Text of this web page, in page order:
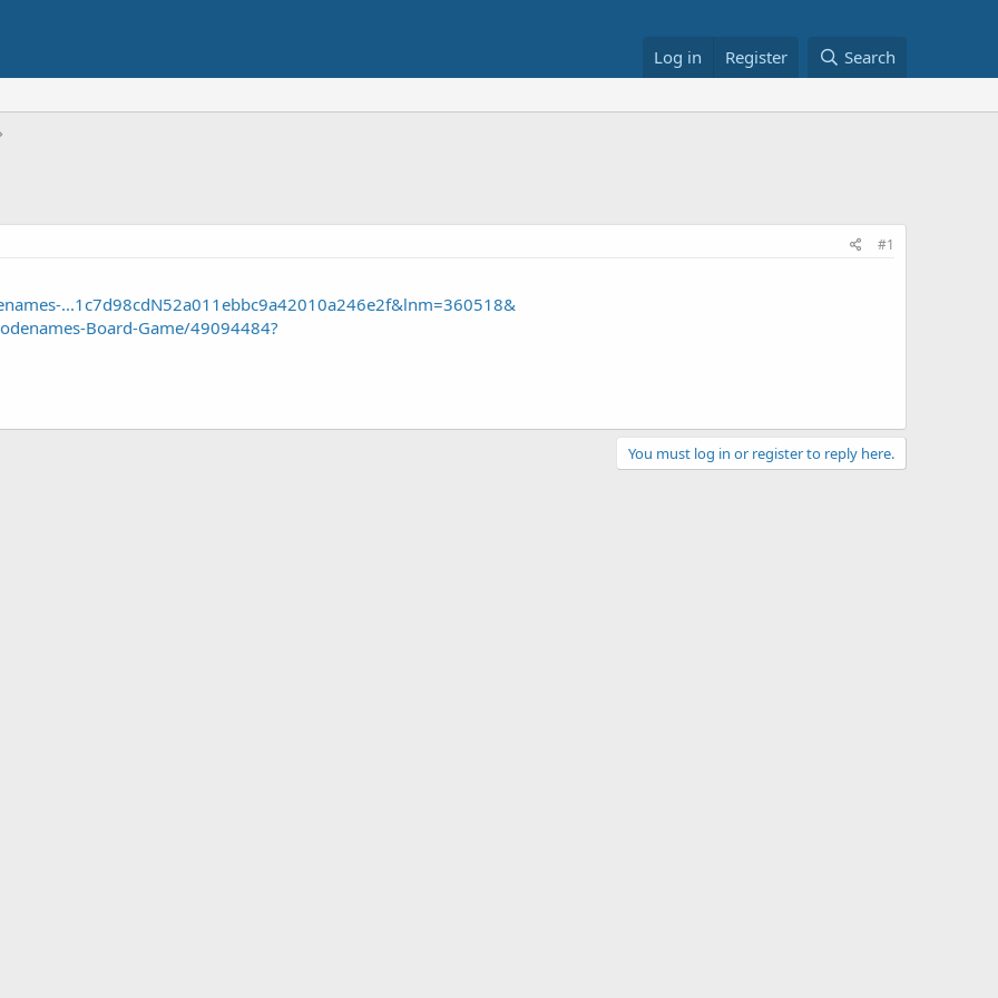
Log in Register Search
#1
...1c7d98cdN52a011ebbc9a42010a246e2f&lnm=360518&
Board-Game/49094484?
You must log in or register to reply here.